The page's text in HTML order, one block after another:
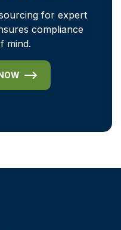
for expert
compliance
mind.